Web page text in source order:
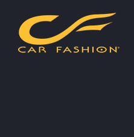
content